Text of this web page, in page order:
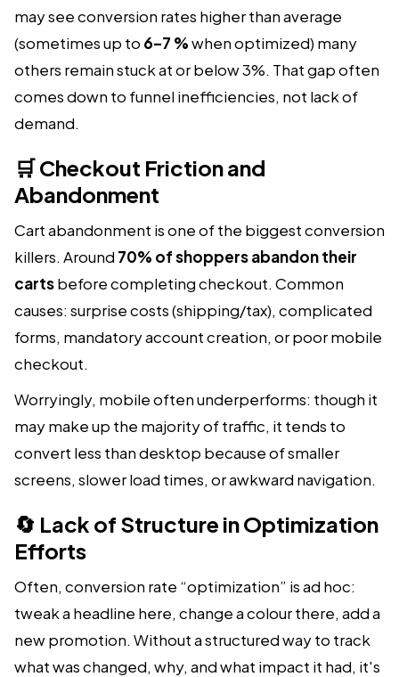
may see conversion rates higher than average
(sometimes up to 6–7 %when optimized) many
others remain stuck at or below 3%. That gap often
comes down to funnel inefficiencies, not lack of
demand.
🛒 Checkout Friction and
Abandonment
Cart abandonment is one of the biggest conversion
killers. Around 70% of shoppers abandon their
cartsbefore completing checkout. Common
causes: surprise costs (shipping/tax), complicated
forms, mandatory account creation, or poor mobile
checkout.
Worryingly, mobile often underperforms: though it
may make up the majority of traffic, it tends to
convert less than desktop because of smaller
screens, slower load times, or awkward navigation.
🔄 Lack of Structure in Optimization
Efforts
Often, conversion rate “optimization” is ad hoc:
tweak a headline here, change a colour there, add a
new promotion. Without a structured way to track
what was changed, why, and what impact it had, it's